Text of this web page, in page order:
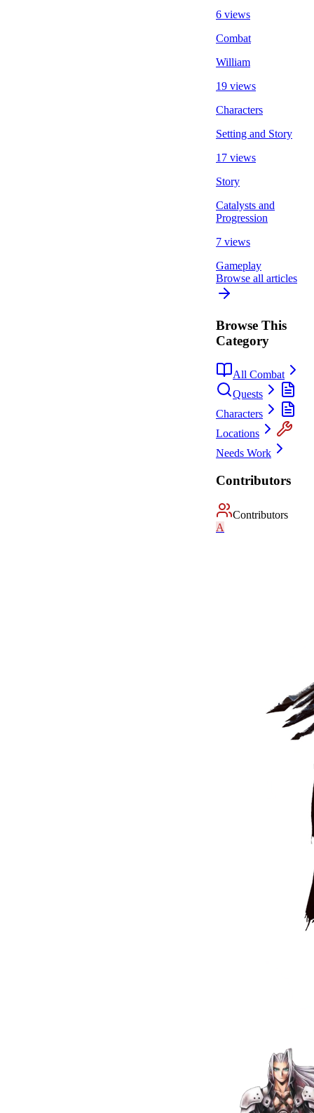
6 views
Combat
William
19 views
Characters
Setting and Story
17 views
Story
Catalysts and
Progression
7 views
Gameplay
Browse all articles
Browse This
Category
All Combat
Quests
Characters
Locations
Needs Work
Contributors
Contributors
A